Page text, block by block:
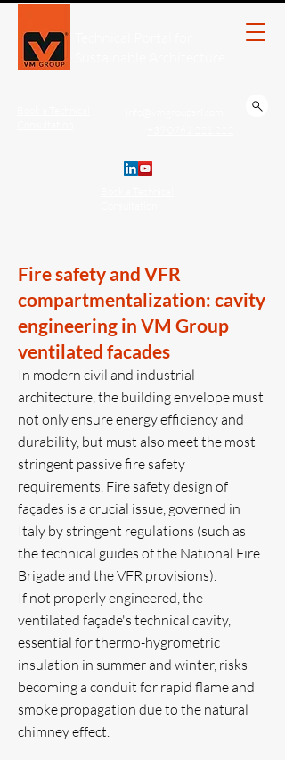
Fire safety and VFR
compartmentalization: cavity
engineering in VM Group
ventilated facades
In modern civil and industrial
architecture, the building envelope must
not only ensure energy efficiency and
durability, but must also meet the most
stringent passive fire safety
requirements. Fire safety design of
façades is a crucial issue, governed in
Italy by stringent regulations (such as
the technical guides of the National Fire
Brigade and the VFR provisions).
If not properly engineered, the
ventilated façade's technical cavity,
essential for thermo-hygrometric
insulation in summer and winter, risks
becoming a conduit for rapid flame and
smoke propagation due to the natural
chimney effect.